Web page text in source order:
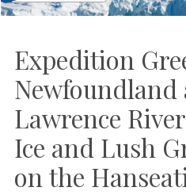
Expedition
Newfoundland
Lawrence
Ice and Lush
on the